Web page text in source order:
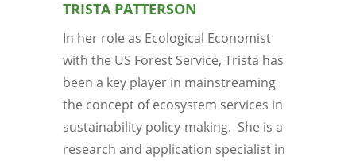
TRISTA PATTERSON
In her role as Ecological Economist
with the US Forest Service, Trista has
been a key player in mainstreaming
the concept of ecosystem services in
sustainability policy-making. She is a
research and application specialist in